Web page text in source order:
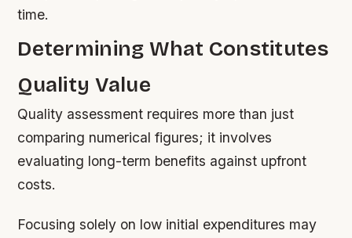
time.
Determining What Constitutes
Quality Value
Quality assessment requires more than just
comparing numerical figures; it involves
evaluating long-term benefits against upfront
costs.
Focusing solely on low initial expenditures may